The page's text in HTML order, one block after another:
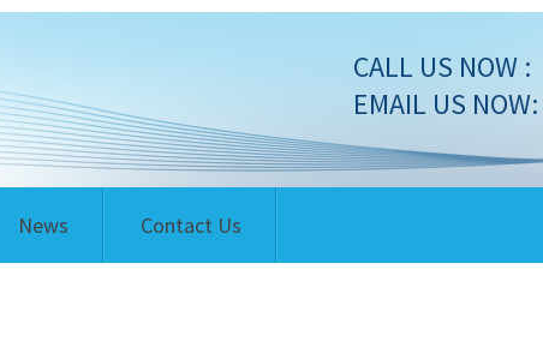
CALL US NOW :
EMAIL US NOW:
News Contact Us